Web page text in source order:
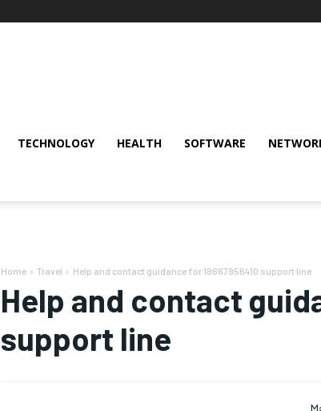
TECHNOLOGY HEALTH SOFTWARE
Home Travel Help and contact guidance for 18667956410 support line
Help and contact
support line